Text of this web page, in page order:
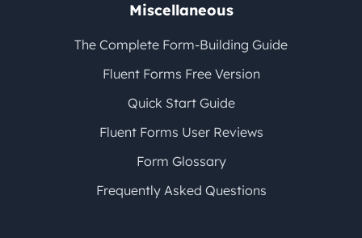
Miscellaneous
The Complete Form-Building Guide
Fluent Forms Free Version
Quick Start Guide
Fluent Forms User Reviews
Form Glossary
Frequently Asked Questions